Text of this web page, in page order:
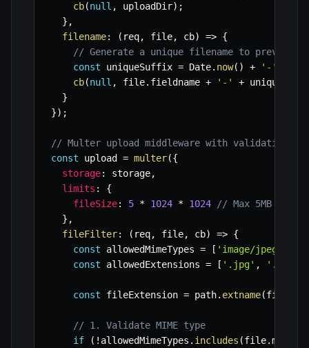
cb(null , uploadDir) ;
} ,
filename: ( req, file, cb) => {
// Generate a unique filename to prevent
const uniqueSuffix = Date. now( ) + '-'
cb(null , file. fieldname + '-' +
}
}) ;
// Multer upload middleware with validation
const upload = multer({
storage: storage,
limits :
{
fileSize: 5 * 1024 * 1024
// Max 5MB file
} ,
fileFilter: ( req, file, cb) => {
const allowedMimeTypes = [ 'image/jpeg'
const allowedExtensions = [ '.jpg' , '.jpeg'
const fileExtension = path. extname(file
// 1. Validate MIME type
if
( ! allowedMimeTypes . includes (file.